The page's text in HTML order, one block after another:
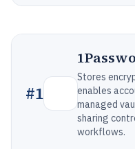
#1
Stores
enables
managed
sharing
workflows.